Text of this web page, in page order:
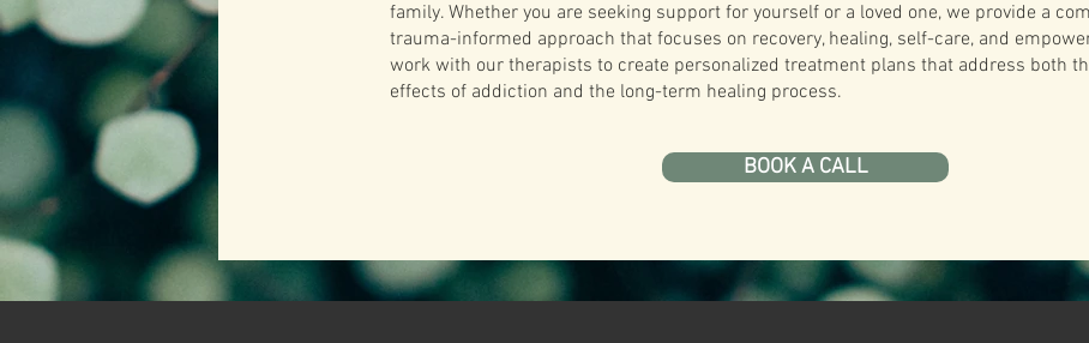
family. Whether you are seeking support for yourself or a loved one, we provide a
trauma-informed approach that focuses on recovery, healing, self-care, and
work with our therapists to create personalized treatment plans that address both
effects of addiction and the long-term healing process.
BOOK A CALL